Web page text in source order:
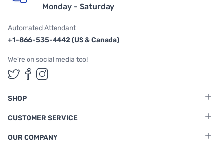
Monday - Saturday
Automated Attendant
+1-866-535-4442 (US & Canada)
We're on social media too!
Follow us on Twitter
Follow us on Facebook
Follow us on Instagram
SHOP
CUSTOMER SERVICE
OUR COMPANY